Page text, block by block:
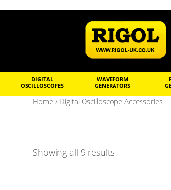
DIGITAL
OSCILLOSCOPES
WAVEFORM
GENERATORS
Home / Digital Oscilloscope Accessories
Showing all 9 results